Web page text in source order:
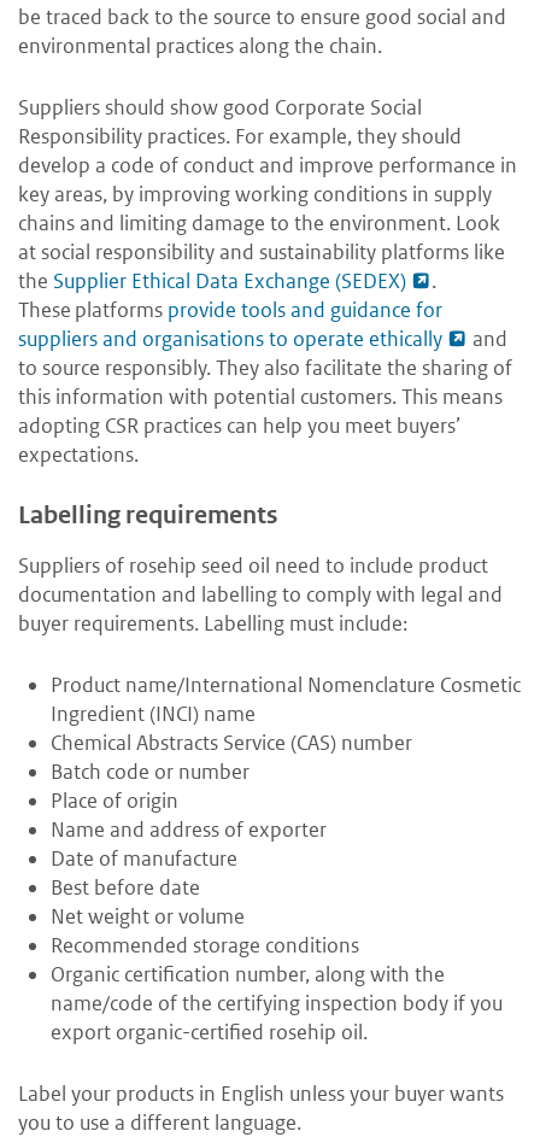
be traced back to the source to ensure good social and
environmental practices along the chain.
Suppliers should show good Corporate Social
Responsibility practices. For example, they should
develop a code of conduct and improve performance in
key areas, by improving working conditions in supply
chains and limiting damage to the environment. Look
at social responsibility and sustainability platforms like
the Supplier Ethical Data Exchange (SEDEX)
.
These platforms provide tools and guidance for
suppliers and organisations to operate ethically
and
to source responsibly. They also facilitate the sharing of
this information with potential customers. This means
adopting CSR practices can help you meet buyers’
expectations.
Labelling requirements
Suppliers of rosehip seed oil need to include product
documentation and labelling to comply with legal and
buyer requirements. Labelling must include:
Product name/International Nomenclature Cosmetic
Ingredient (INCI) name
Chemical Abstracts Service (CAS) number
Batch code or number
Place of origin
Name and address of exporter
Date of manufacture
Best before date
Net weight or volume
Recommended storage conditions
Organic certification number, along with the
name/code of the certifying inspection body if you
export organic-certified rosehip oil.
Label your products in English unless your buyer wants
you to use a different language.